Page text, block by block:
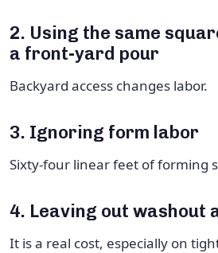
2. Using the same
a front-yard pour
Backyard access changes labor.
3. Ignoring form labor
Sixty-four linear feet of forming
4. Leaving out washout
It is a real cost, especially on